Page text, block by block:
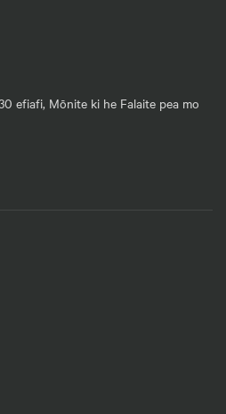
efiafi, Mōnite ki he Falaite pea mo